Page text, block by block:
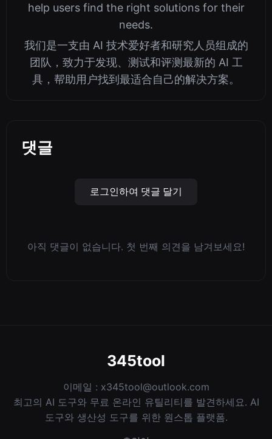
help users find the right solutions for their
needs.
我们是一支由 AI 技术爱好者和研究人员组成的
团队，致力于发现、测试和评测最新的 AI 工
具，帮助用户找到最适合自己的解决方案。
댓글
로그인하여 댓글 달기
아직 댓글이 없습니다. 첫 번째 의견을 남겨보세요!
345tool
이메일 : x345tool@outlook.com
최고의 AI 도구와 무료 온라인 유틸리티를 발견하세요. AI
도구와 생산성 도구를 위한 원스톱 플랫폼.